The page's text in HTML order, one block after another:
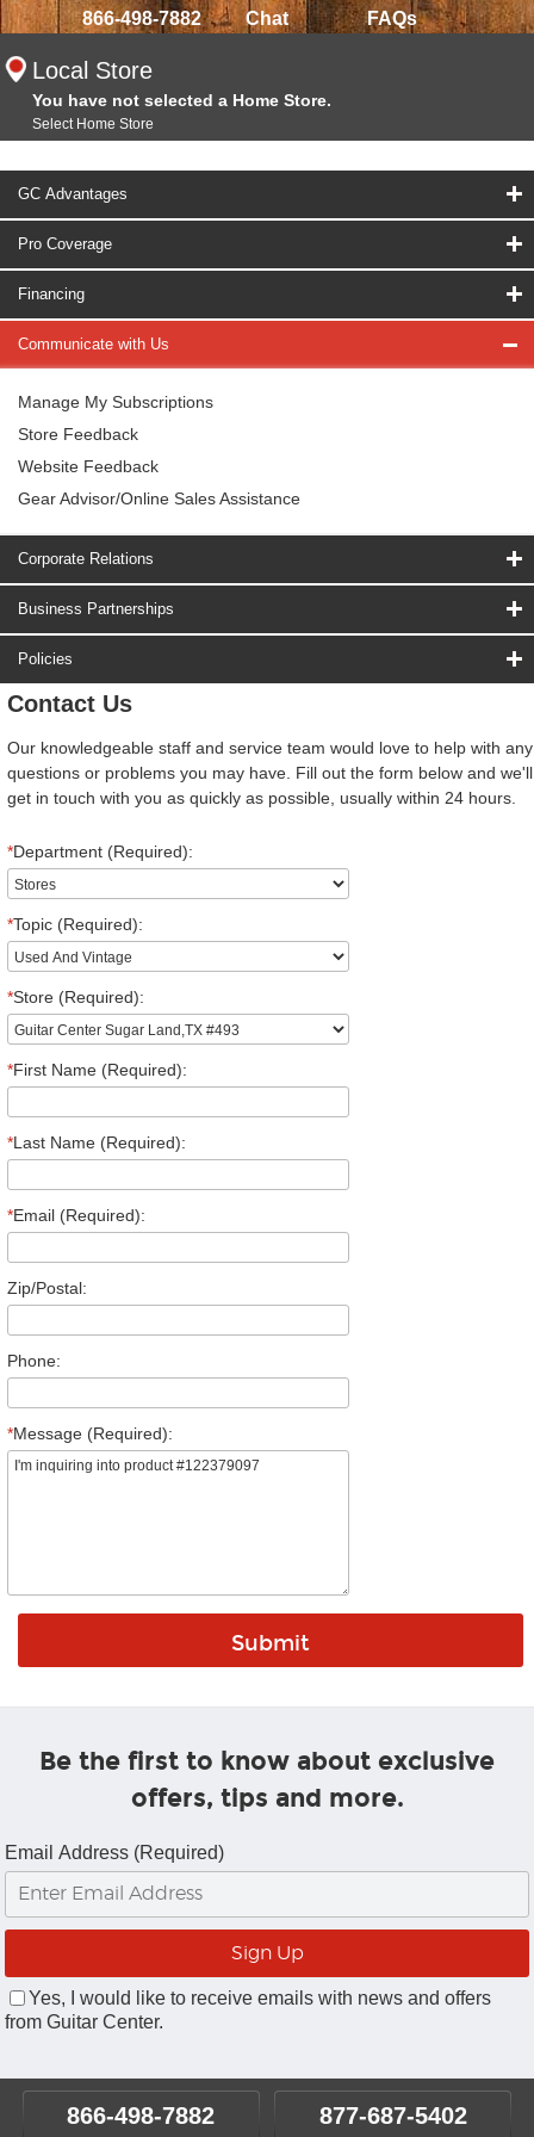
866-498-7882 Chat FAQs
Local Store
You have not selected a Home Store.
Select Home Store
GC Advantages
Pro Coverage
Financing
Communicate with Us
Manage My Subscriptions
Store Feedback
Website Feedback
Gear Advisor/Online Sales Assistance
Corporate Relations
Business Partnerships
Policies
Contact Us
Our knowledgeable staff and service team would love to help with any
questions or problems you may have. Fill out the form below and we'll
get in touch with you as quickly as possible, usually within 24 hours.
*Department (Required):
*Topic (Required):
*Store (Required):
*First Name (Required):
*Last Name (Required):
*Email (Required):
Zip/Postal:
Phone:
*Message (Required):
Be the first to know about exclusive
offers, tips and more.
Email Address (Required)
Yes, I would like to receive emails with news and offers
from Guitar Center.
866-498-7882 877-687-5402